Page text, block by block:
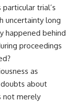
trial’s
uncertainty long
happened behind
proceedings
as
about
not merely